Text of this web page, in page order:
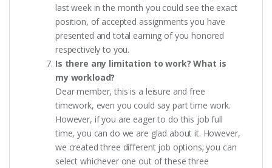
last week in the month you could see the exact
position, of accepted assignments you have
presented and total earning of you honored
respectively to you.
Is there any limitation to work? What is
my workload?
Dear member, this is a leisure and free
timework, even you could say part time work.
However, if you are eager to do this job full
time, you can do we are glad about it. However,
we created three different job options; you can
select whichever one out of these three